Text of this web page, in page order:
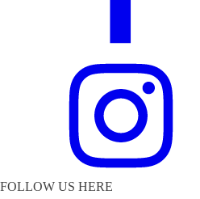
FOLLOW US HERE